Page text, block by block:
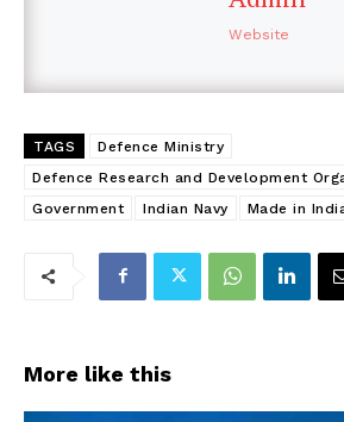
Website
TAGS
Defence Ministry
Defence Research and Development
Government
Indian Navy Made in
More like this